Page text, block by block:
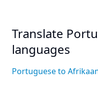
Translate
languages
Portuguese to